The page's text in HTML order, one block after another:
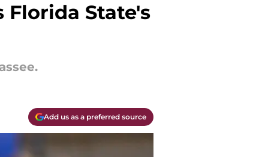
State's
Add us as a preferred source